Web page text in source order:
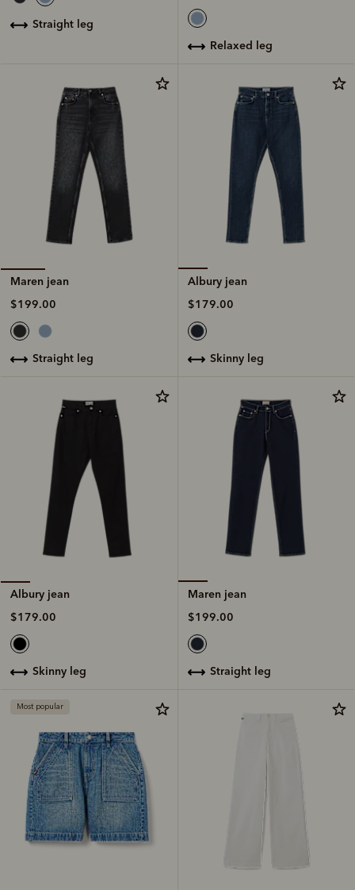
straight leg
relaxed leg
Maren jean
$199.00
straight leg
Albury jean
$179.00
skinny leg
Albury jean
$179.00
skinny leg
Maren jean
$199.00
straight leg
Most popular